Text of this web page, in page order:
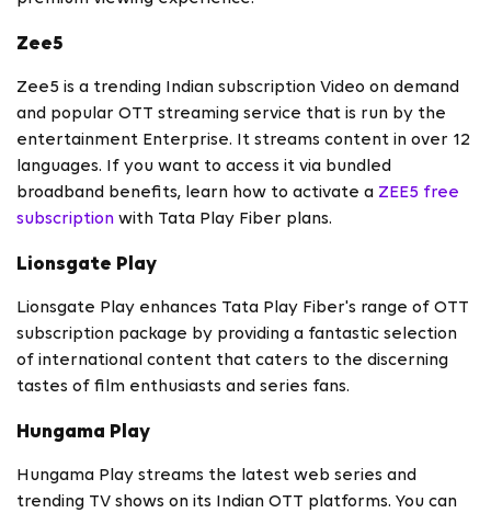
Zee5
Zee5 is a trending Indian subscription Video on demand
and popular OTT streaming service that is run by the
entertainment Enterprise. It streams content in over 12
languages. If you want to access it via bundled
broadband benefits, learn how to activate a ZEE5 free
subscription with Tata Play Fiber plans.
Lionsgate Play
Lionsgate Play enhances Tata Play Fiber's range of OTT
subscription package by providing a fantastic selection
of international content that caters to the discerning
tastes of film enthusiasts and series fans.
Hungama Play
Hungama Play streams the latest web series and
trending TV shows on its Indian OTT platforms. You can